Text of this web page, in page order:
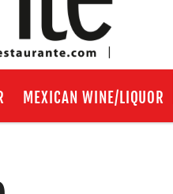
MEXICAN WINE/LIQUOR